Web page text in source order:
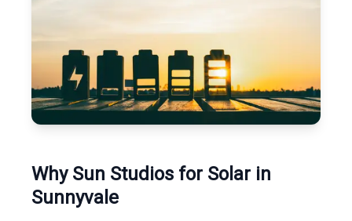
Why Sun Studios for Solar in
Sunnyvale